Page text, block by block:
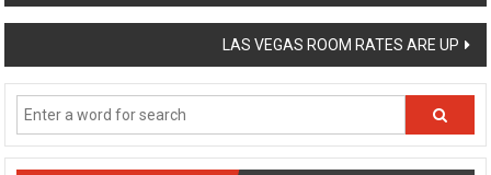
navigation
LAS VEGAS ROOM RATES ARE UP